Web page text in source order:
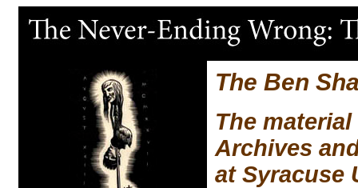
The Ben
The
Archives
at Syracuse